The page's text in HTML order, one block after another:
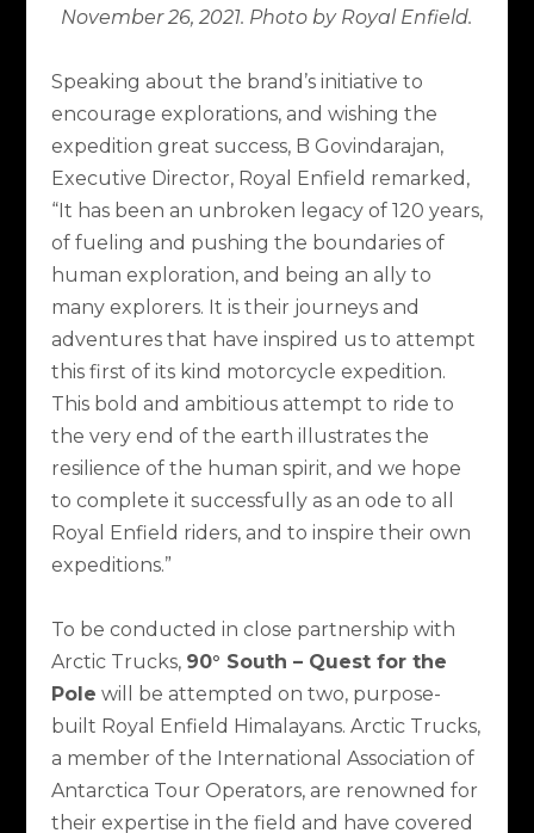
November 26, 2021. Photo by Royal Enfield.
Speaking about the brand’s initiative to
encourage explorations, and wishing the
expedition great success, B Govindarajan,
Executive Director, Royal Enfield remarked,
“It has been an unbroken legacy of 120 years,
of fueling and pushing the boundaries of
human exploration, and being an ally to
many explorers. It is their journeys and
adventures that have inspired us to attempt
this first of its kind motorcycle expedition.
This bold and ambitious attempt to ride to
the very end of the earth illustrates the
resilience of the human spirit, and we hope
to complete it successfully as an ode to all
Royal Enfield riders, and to inspire their own
expeditions.”
To be conducted in close partnership with
Arctic Trucks, 90° South – Quest for the
Pole will be attempted on two, purpose-
built Royal Enfield Himalayans. Arctic Trucks,
a member of the International Association of
Antarctica Tour Operators, are renowned for
their expertise in the field and have covered